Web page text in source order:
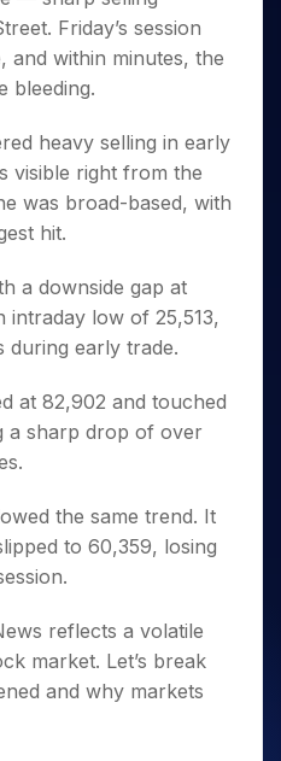
for 5
Days
for a
Year
Stocks
Term
Days
Login
Friday’s session
and within minutes, the
bleeding.
heavy selling in early
visible right from the
was broad-based, with
hit.
a downside gap at
intraday low of 25,513,
during early trade.
at 82,902 and touched
a sharp drop of over
the same trend. It
to 60,359, losing
reflects a volatile
market. Let’s break
and why markets